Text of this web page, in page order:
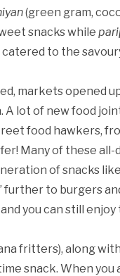
(green gram,
snacks while
catered to the
markets opened
lot of new food
food hawkers,
Many of these
of snacks
further to burgers
you can still
fritters), along with
snack. When you